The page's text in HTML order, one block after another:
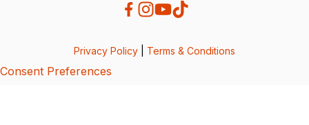
Privacy Policy Terms & Conditions
Consent Preferences